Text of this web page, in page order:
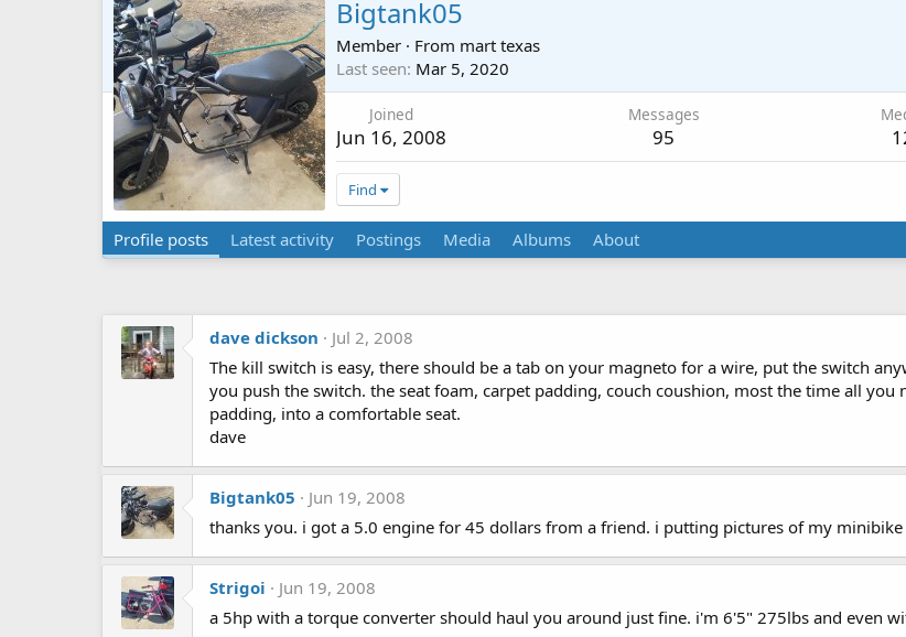
Bigtank05
Member · From mart texas
Last seen Mar 5, 2020
Joined
Jun 16, 2008
Messages
95
Find
Profile posts Latest activity Postings Media Albums About
dave dickson
Jul 2, 2008
The kill switch is easy, there should be a tab on your magneto for a wire, put the switch
you push the switch. the seat foam, carpet padding, couch coushion, most the time all
padding, into a comfortable seat.
dave
Bigtank05
Jun 19, 2008
thanks you. i got a 5.0 engine for 45 dollars from a friend. i putting pictures of my
Strigoi
Jun 19, 2008
a 5hp with a torque converter should haul you around just fine. i'm 6'5" 275lbs and even